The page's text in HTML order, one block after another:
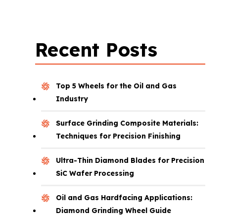
Recent Posts
Top 5 Wheels for the Oil and Gas
Industry
Surface Grinding Composite Materials:
Techniques for Precision Finishing
Ultra-Thin Diamond Blades for Precision
SiC Wafer Processing
Oil and Gas Hardfacing Applications:
Diamond Grinding Wheel Guide